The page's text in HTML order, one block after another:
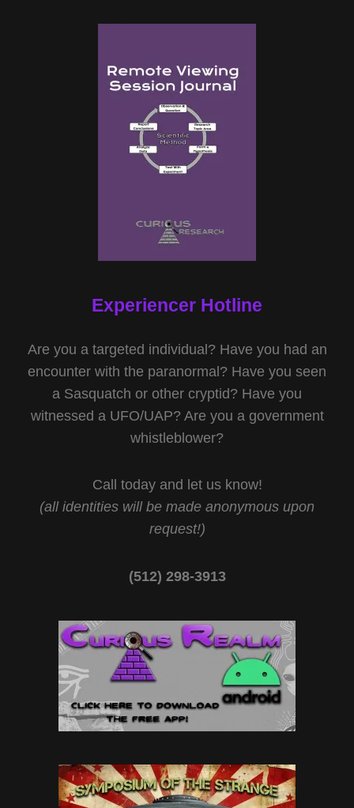
Experiencer Hotline
Are you a targeted individual? Have you had an
encounter with the paranormal? Have you seen
a Sasquatch or other cryptid? Have you
witnessed a UFO/UAP? Are you a government
whistleblower?
Call today and let us know!
(all identities will be made anonymous upon
request!)
(512) 298-3913‬